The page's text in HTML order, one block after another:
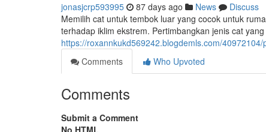
jonasjcrp593995 87 days ago News
Discuss
Memilih cat untuk tembok luar yang cocok untuk
terhadap iklim ekstrem. Pertimbangkan jenis cat
https://roxannkukd569242.blogdemls.com/
Comments
Who Upvoted
Comments
Submit a Comment
No HTML